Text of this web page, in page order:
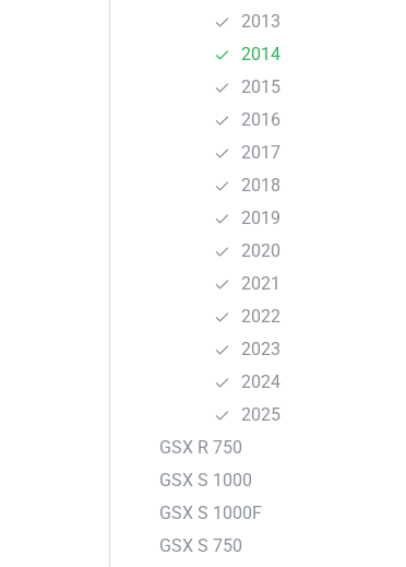
2013
2014
2015
2016
2017
2018
2019
2020
2021
2022
2023
2024
2025
GSX R 750
GSX S 1000
GSX S 1000F
GSX S 750